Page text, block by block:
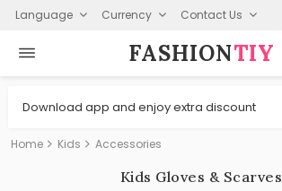
Language Currency Contact Us
FASHION⁠TIY
Download app and enjoy extra discount
Home Kids Accessories
Kids Gloves & Scarves